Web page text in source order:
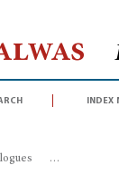
index
>